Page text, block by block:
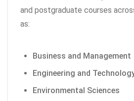
and postgraduate courses
as:
Business and Management
Engineering and
Environmental Sciences